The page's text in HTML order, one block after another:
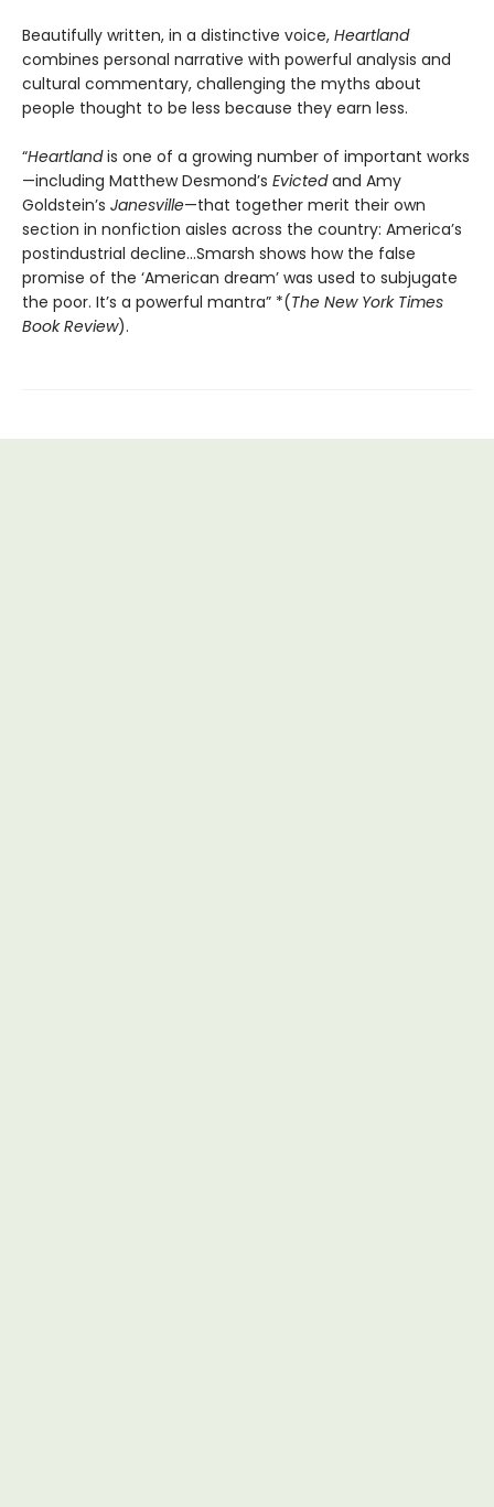
Beautifully written, in a distinctive voice, Heartland
combines personal narrative with powerful analysis and
cultural commentary, challenging the myths about
people thought to be less because they earn less.
“Heartlandis one of a growing number of important works
—including Matthew Desmond’s Evictedand Amy
Goldstein’s Janesville—that together merit their own
section in nonfiction aisles across the country: America’s
postindustrial decline...Smarsh shows how the false
promise of the ‘American dream’ was used to subjugate
the poor. It’s a powerful mantra” *(The New York Times
Book Review).